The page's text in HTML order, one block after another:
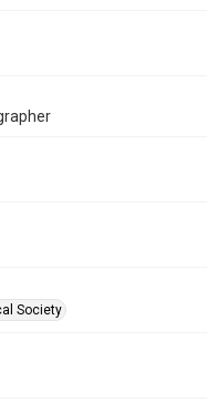
Society